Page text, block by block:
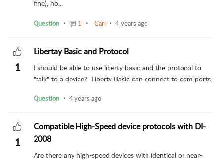
fine), ho...
Question 1 Carl 4 years ago
1
Libertay Basic and Protocol
I should be able to use liberty basic and the protocol to
"talk" to a device? Liberty Basic can connect to com ports.
Question 4 years ago
1
Compatible High-Speed device protocols with DI-
2008
Are there any high-speed devices with identical or near-